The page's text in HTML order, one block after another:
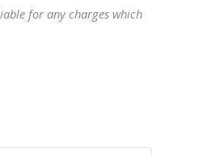
for any charges which